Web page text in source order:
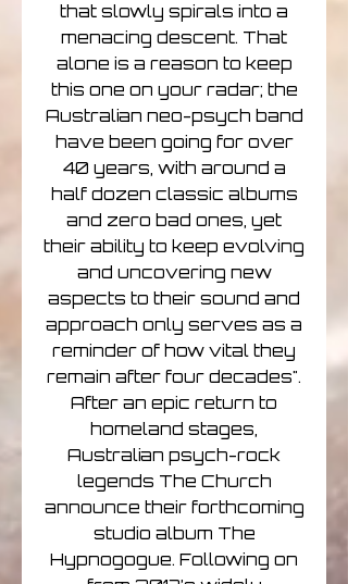
that slowly spirals into a
menacing descent. That
alone is a reason to keep
this one on your radar; the
Australian neo-psych band
have been going for over
40 years, with around a
half dozen classic albums
and zero bad ones, yet
their ability to keep evolving
and uncovering new
aspects to their sound and
approach only serves as a
reminder of how vital they
remain after four decades".
After an epic return to
homeland stages,
Australian psych-rock
legends The Church
announce their forthcoming
studio album The
Hypnogogue. Following on